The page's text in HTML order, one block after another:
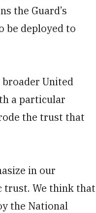
the Guard’s
be deployed to
United
a particular
the trust that
in our
trust. We think that
the National